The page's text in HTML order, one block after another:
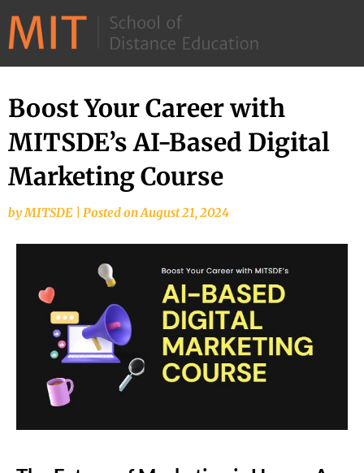
–
MIT
School
of
Distance
Boost Your Career with
MITSDE’s AI-Based Digital
Marketing Course
byMITSDE Posted onAugust 21, 2024